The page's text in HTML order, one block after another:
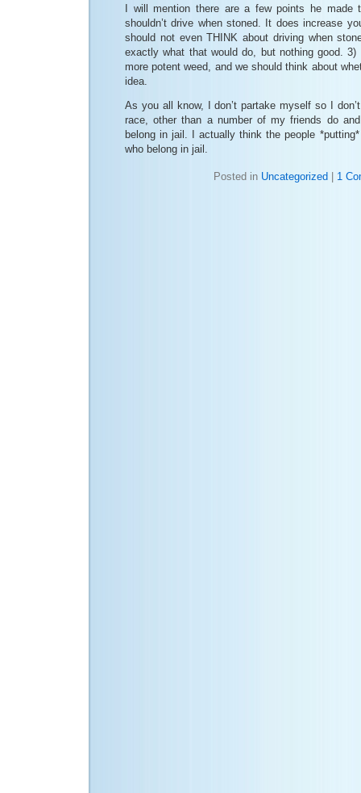
I will mention there are a few points he
shouldn’t drive when stoned. It does increase
should not even THINK about driving when
exactly what that would do, but nothing good. 3)
more potent weed, and we should think about
idea.
As you all know, I don’t partake myself so I
race, other than a number of my friends do
belong in jail. I actually think the people
who belong in jail.
Posted in Uncategorized 1